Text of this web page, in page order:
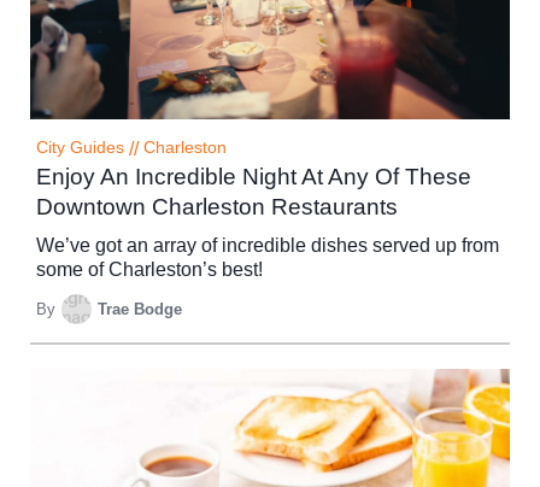
City Guides // Charleston
Enjoy An Incredible Night At Any Of These
Downtown Charleston Restaurants
We’ve got an array of incredible dishes served up from
some of Charleston’s best!
By Trae Bodge